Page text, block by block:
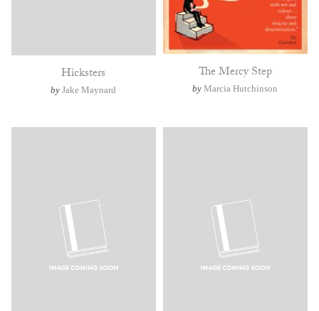
Hicksters
byJake Maynard
The Mercy Step
byMarcia Hutchinson